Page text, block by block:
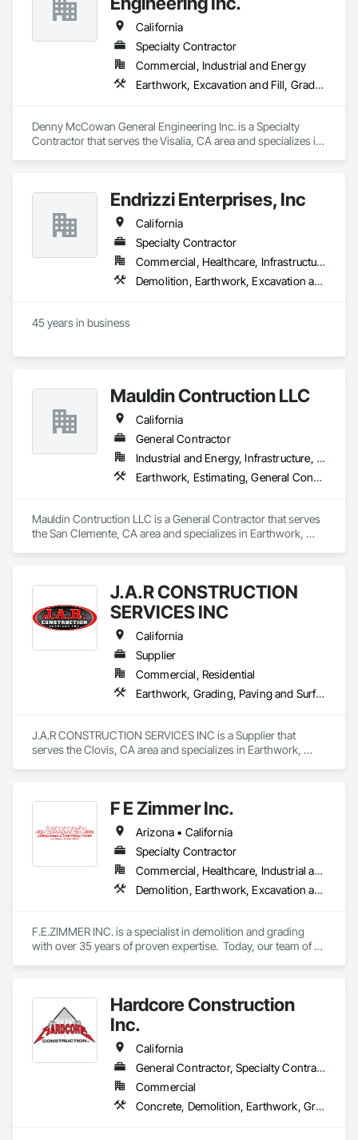
California
Specialty Contractor
Commercial, Industrial and Energy
Earthwork, Excavation and Fill, Grading, Paving and Surfacing
Denny McCowan General Engineering Inc. is a Specialty
Contractor that serves the Visalia, CA area and specializes in
Endrizzi Enterprises, Inc
California
Specialty Contractor
Commercial, Healthcare, Infrastructure, Institutional, Residential
Demolition, Earthwork, Excavation and Fill, Grading
45 years in business
Mauldin Contruction LLC
California
General Contractor
Industrial and Energy, Infrastructure, Residential
Earthwork, Estimating, General Construction Management, Grading
Mauldin Contruction LLC is a General Contractor that serves
the San Clemente, CA area and specializes in Earthwork,
J.A.R CONSTRUCTION
SERVICES INC
California
Supplier
Commercial, Residential
Earthwork, Grading, Paving and Surfacing, Paving Specialties
J.A.R CONSTRUCTION SERVICES INC is a Supplier that
serves the Clovis, CA area and specializes in Earthwork,
F E Zimmer Inc.
Arizona • California
Specialty Contractor
Commercial, Healthcare, Industrial and Energy, Institutional, Residential
Demolition, Earthwork, Excavation and Fill, Grading
F.E.ZIMMER INC. is a specialist in demolition and grading
with over 35 years of proven expertise.  Today, our team of
scale projects to detailed finishing, we combine experience,
craftsmanship, and performance to ensure every job is done
right—the first time.
Hardcore Construction
Inc.
California
General Contractor, Specialty Contractor
Commercial
Concrete, Demolition, Earthwork, Grading